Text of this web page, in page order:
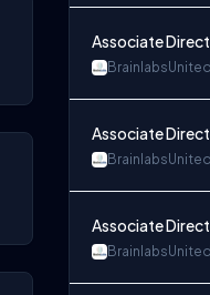
Associate
Brainlabs
Associate
Brainlabs
Associate
Brainlabs